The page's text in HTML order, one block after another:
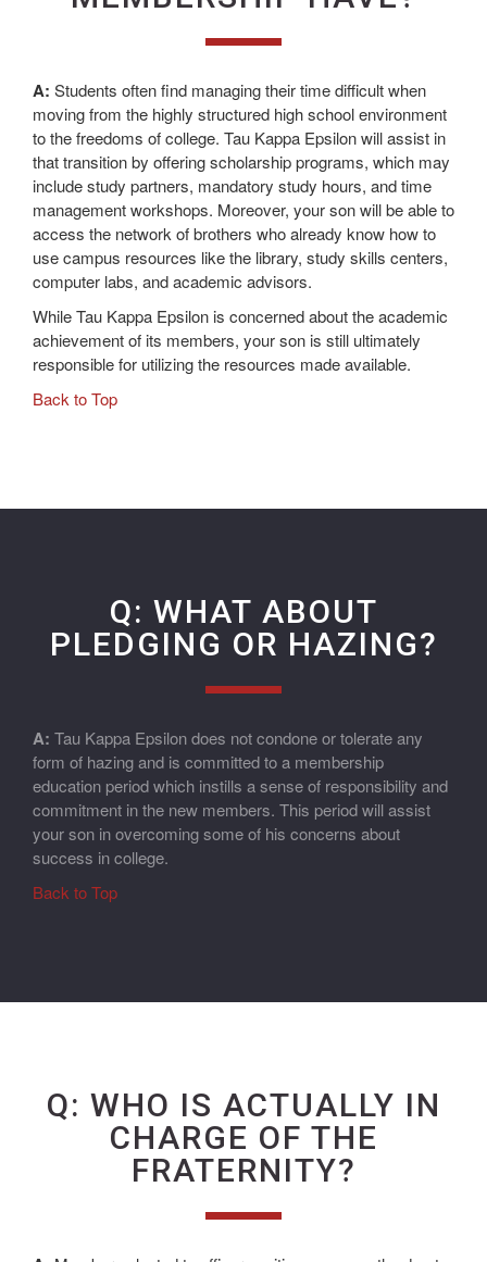
A: Students often find managing their time difficult when
moving from the highly structured high school environment
to the freedoms of college. Tau Kappa Epsilon will assist in
that transition by offering scholarship programs, which may
include study partners, mandatory study hours, and time
management workshops. Moreover, your son will be able to
access the network of brothers who already know how to
use campus resources like the library, study skills centers,
computer labs, and academic advisors.
While Tau Kappa Epsilon is concerned about the academic
achievement of its members, your son is still ultimately
responsible for utilizing the resources made available.
Back to Top
Q: WHAT ABOUT
PLEDGING OR HAZING?
A: Tau Kappa Epsilon does not condone or tolerate any
form of hazing and is committed to a membership
education period which instills a sense of responsibility and
commitment in the new members. This period will assist
your son in overcoming some of his concerns about
success in college.
Back to Top
Q: WHO IS ACTUALLY IN
CHARGE OF THE
FRATERNITY?